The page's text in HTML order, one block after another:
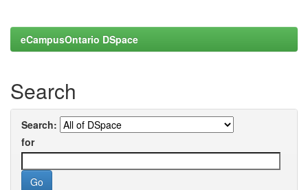
eCampusOntario DSpace
Search
Search:
for